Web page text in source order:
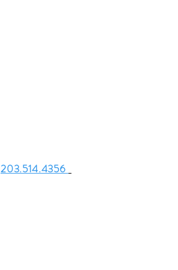
203.514.4356